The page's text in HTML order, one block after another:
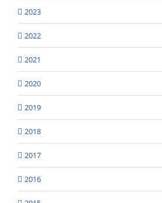
2023
2022
2021
2020
2019
2018
2017
2016